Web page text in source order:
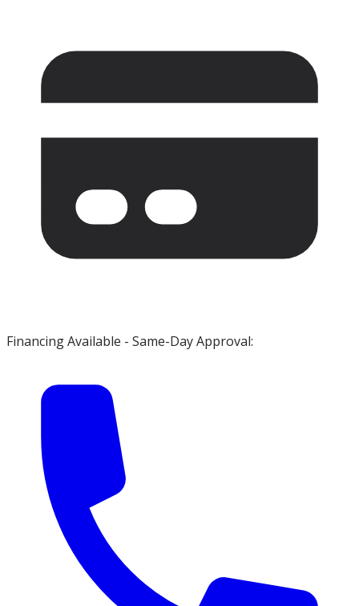
Financing Available - Same-Day Approval: